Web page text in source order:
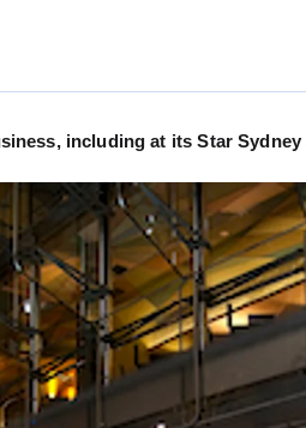
including at its Star